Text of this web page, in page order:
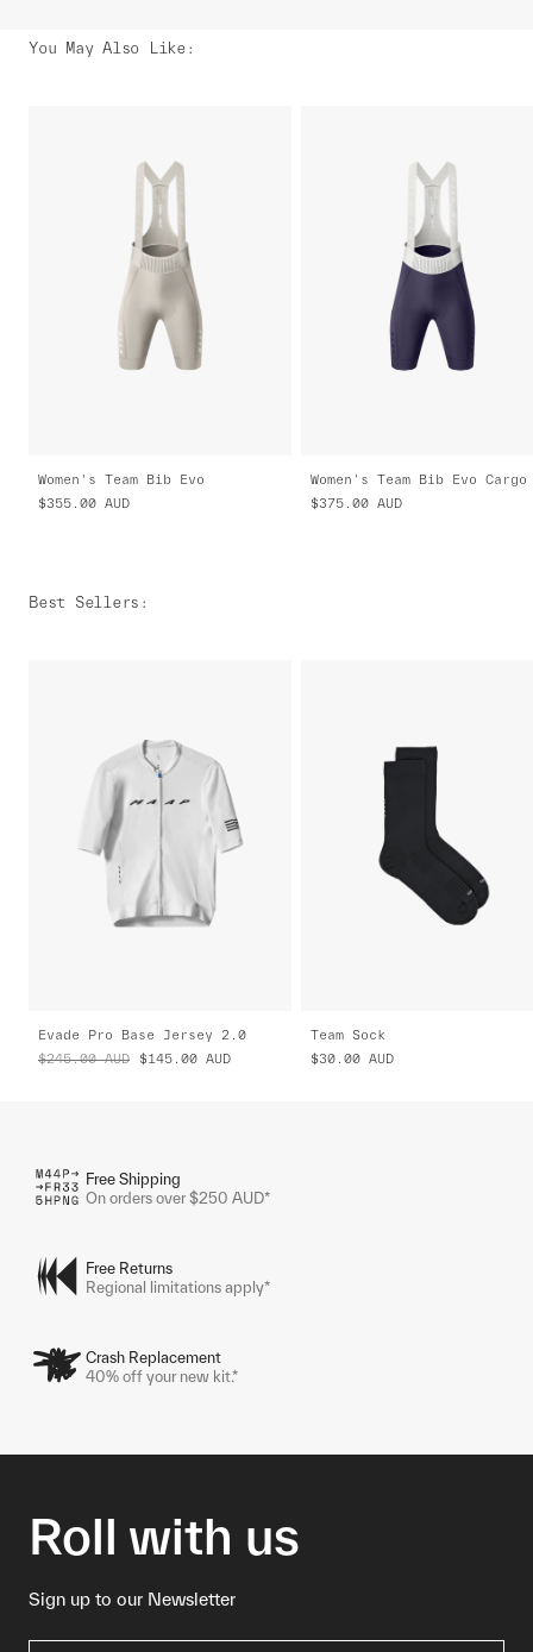
You May Also Like:
Women's Team Bib Evo
$355.00 AUD
Women's Team Bib Evo Cargo
$375.00 AUD
Best Sellers :
Evade Pro Base Jersey 2.0
$245.00 AUD $145.00 AUD
Team Sock
$30.00 AUD
Free Shipping
On orders over $250 AUD*
Free Returns
Regional limitations apply*
Crash Replacement
40% off your new kit.*
Roll with us
Sign up to our Newsletter